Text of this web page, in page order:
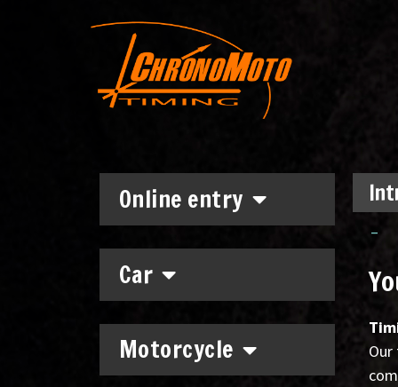
Online entry
Car
Motorcycle
–